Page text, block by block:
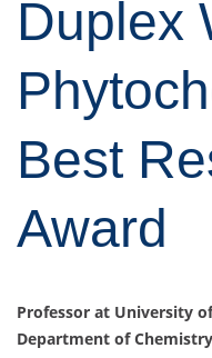
Duplex
Best
Award
Professor at University
Department of